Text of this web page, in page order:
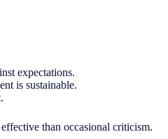
expectations.
is sustainable.
than occasional criticism.